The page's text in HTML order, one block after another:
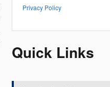
Privacy Policy
Quick Links